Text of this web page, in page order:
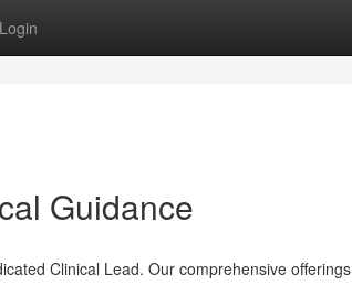
Login
Guidance
Clinical Lead. Our comprehensive offerings